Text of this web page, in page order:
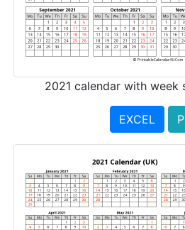
2021 calendar with week
EXCEL